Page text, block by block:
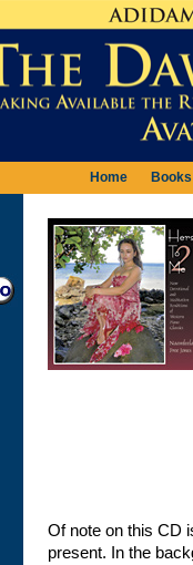
Home Books
Of note on this CD
present. In the